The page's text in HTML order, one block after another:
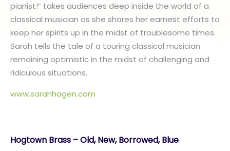
pianist!” takes audiences deep inside the world of a
classical musician as she shares her earnest efforts to
keep her spirits up in the midst of troublesome times.
Sarah tells the tale of a touring classical musician
remaining optimistic in the midst of challenging and
ridiculous situations.
www.sarahhagen.com
Hogtown Brass – Old, New, Borrowed, Blue